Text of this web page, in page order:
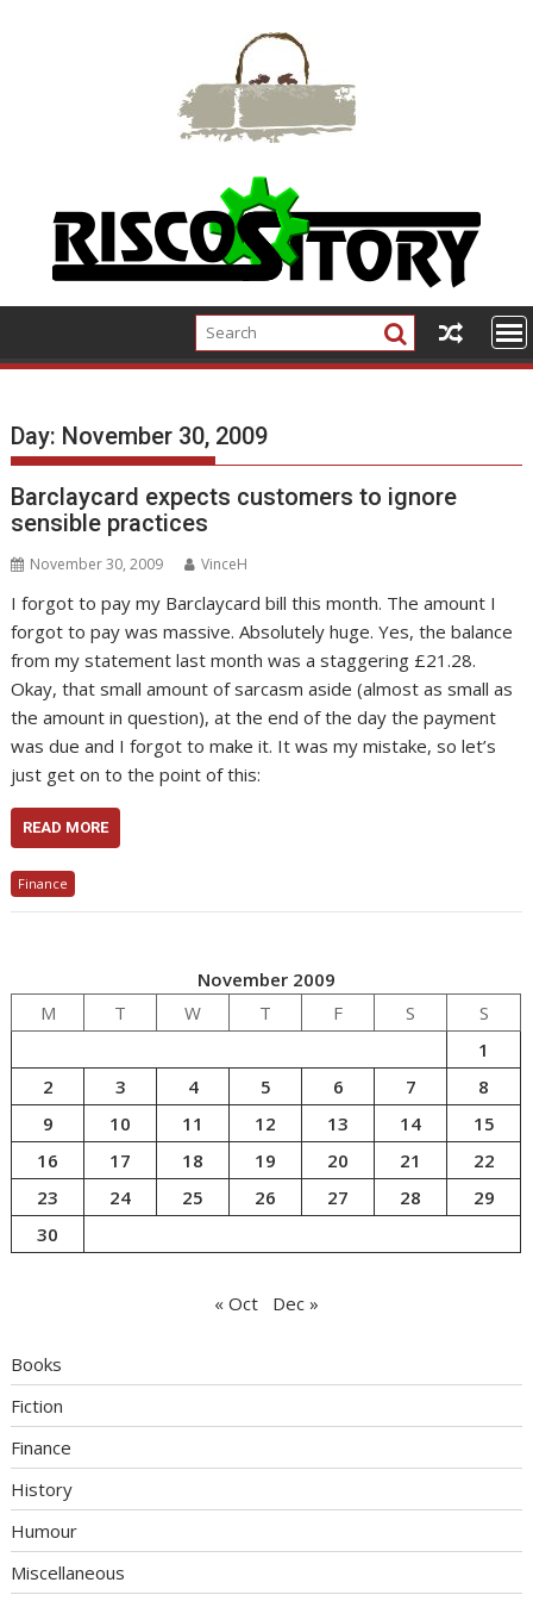
Day: November 30, 2009
Barclaycard expects customers to ignore
sensible practices
November 30, 2009 VinceH
I forgot to pay my Barclaycard bill this month. The amount I
forgot to pay was massive. Absolutely huge. Yes, the balance
from my statement last month was a staggering £21.28.
Okay, that small amount of sarcasm aside (almost as small as
the amount in question), at the end of the day the payment
was due and I forgot to make it. It was my mistake, so let’s
just get on to the point of this:
READ MORE
Finance
November 2009
M
T W T F S
S
1
2
3 4 5 6 7
8
9
10 11 12 13 14
15
16
17 18 19 20 21
22
23
24 25 26 27 28
29
30
« Oct Dec »
Books
Fiction
Finance
History
Humour
Miscellaneous